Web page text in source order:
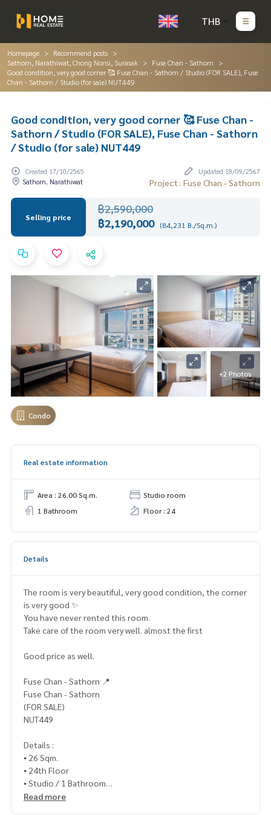
THB
Homepage
Recommend posts
Sathorn, Narathiwat, Chong Nonsi, Surasak
Fuse Chan - Sathorn
Good condition, very good corner 🥰 Fuse Chan - Sathorn / Studio (FOR SALE), Fuse
Chan - Sathorn / Studio (for sale) NUT449
Good condition, very good corner 🥰 Fuse Chan -
Sathorn / Studio (FOR SALE), Fuse Chan - Sathorn
/ Studio (for sale) NUT449
Created 17/10/2565
Updated 18/09/2567
Sathorn, Narathiwat
Project : Fuse Chan - Sathorn
Selling price
฿2,590,000
฿2,190,000 (84,231 B./Sq.m.)
+2 Photos
Condo
Real estate information
Area : 26.00 Sq.m.
Studio room
1 Bathroom
Floor : 24
Details
The room is very beautiful, very good condition, the corner
is very good ✨
You have never rented this room.
Take care of the room very well. almost the first
Good price as well.
Fuse Chan - Sathorn 📍
Fuse Chan - Sathorn
(FOR SALE)
NUT449
Details :
▪️ 26 Sqm.
▪️ 24th Floor
▪️ Studio / 1 Bathroom
Read more